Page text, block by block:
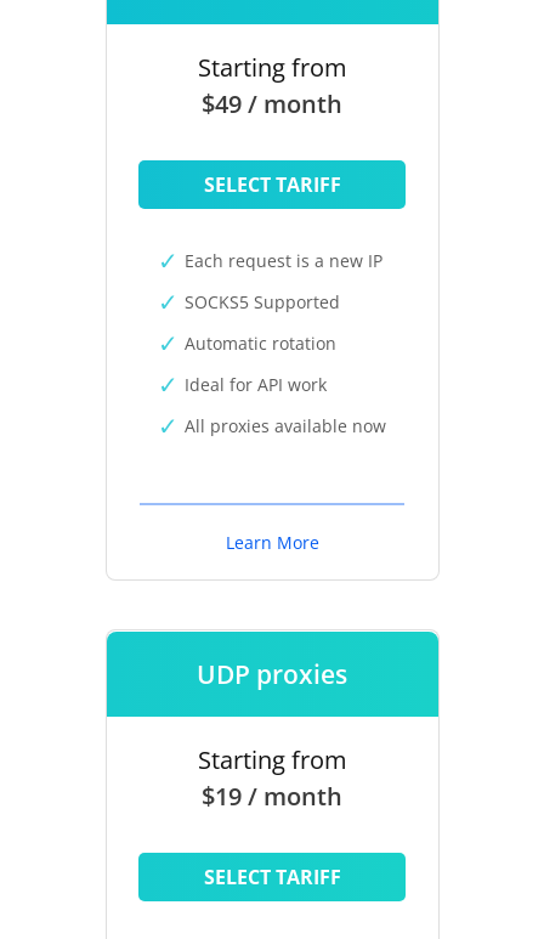
Starting from
$49 / month
SELECT TARIFF
Each request is a new IP
SOCKS5 Supported
Automatic rotation
Ideal for API work
All proxies available now
Learn More
UDP proxies
Starting from
$19 / month
SELECT TARIFF